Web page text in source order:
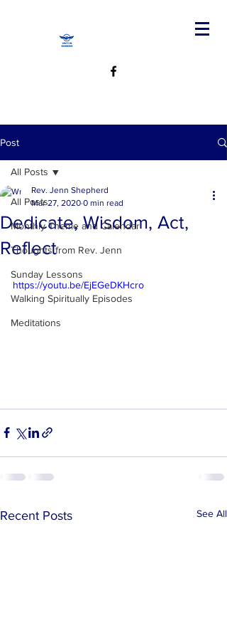
Post
All Posts
Monthly Theme and Calendar
Thoughts from Rev. Jenn
Sunday Lessons
Walking Spiritually Episodes
Meditations
All Posts
Dedicate, Wisdom, Act,
Reflect
Rev. Jenn Shepherd
Mar 27, 2020 0 min read
https://youtu.be/EjEGeDKHcro
Recent Posts See All